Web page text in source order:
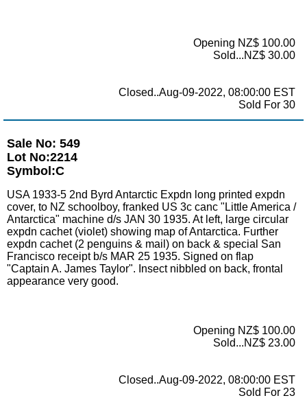
Opening NZ$ 100.00
Sold...NZ$ 30.00
Closed..Aug-09-2022, 08:00:00 EST
Sold For 30
Sale No: 549
Lot No:2214
Symbol:C
USA 1933-5 2nd Byrd Antarctic Expdn long printed expdn
cover, to NZ schoolboy, franked US 3c canc "Little America /
Antarctica" machine d/s JAN 30 1935. At left, large circular
expdn cachet (violet) showing map of Antarctica. Further
expdn cachet (2 penguins & mail) on back & special San
Francisco receipt b/s MAR 25 1935. Signed on flap
"Captain A. James Taylor". Insect nibbled on back, frontal
appearance very good.
Opening NZ$ 100.00
Sold...NZ$ 23.00
Closed..Aug-09-2022, 08:00:00 EST
Sold For 23